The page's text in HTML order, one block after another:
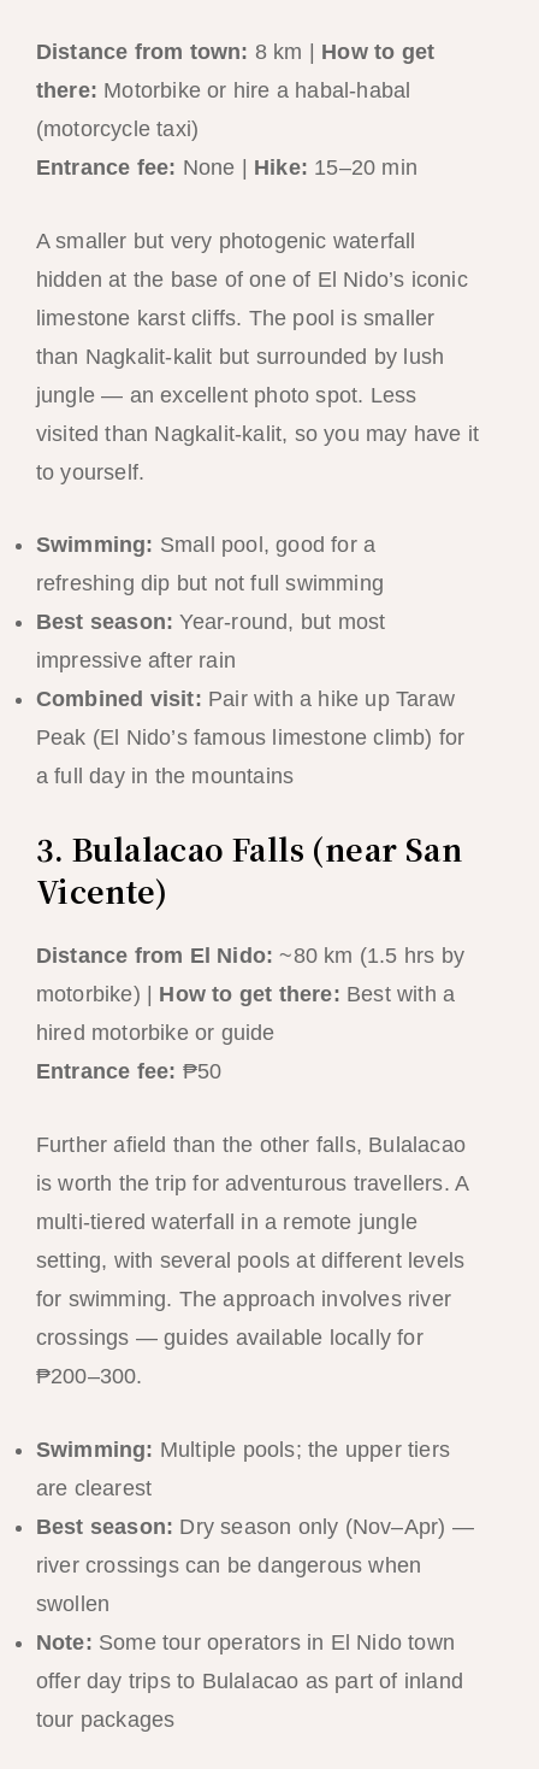
Distance from town: 8 km | How to get
there: Motorbike or hire a habal-habal
(motorcycle taxi)
Entrance fee: None | Hike: 15–20 min
A smaller but very photogenic waterfall
hidden at the base of one of El Nido’s iconic
limestone karst cliffs. The pool is smaller
than Nagkalit-kalit but surrounded by lush
jungle — an excellent photo spot. Less
visited than Nagkalit-kalit, so you may have it
to yourself.
Swimming: Small pool, good for a
refreshing dip but not full swimming
Best season: Year-round, but most
impressive after rain
Combined visit: Pair with a hike up Taraw
Peak (El Nido’s famous limestone climb) for
a full day in the mountains
3. Bulalacao Falls (near San
Vicente)
Distance from El Nido: ~80 km (1.5 hrs by
motorbike) | How to get there: Best with a
hired motorbike or guide
Entrance fee: ₱50
Further afield than the other falls, Bulalacao
is worth the trip for adventurous travellers. A
multi-tiered waterfall in a remote jungle
setting, with several pools at different levels
for swimming. The approach involves river
crossings — guides available locally for
₱200–300.
Swimming: Multiple pools; the upper tiers
are clearest
Best season: Dry season only (Nov–Apr) —
river crossings can be dangerous when
swollen
Note: Some tour operators in El Nido town
offer day trips to Bulalacao as part of inland
tour packages